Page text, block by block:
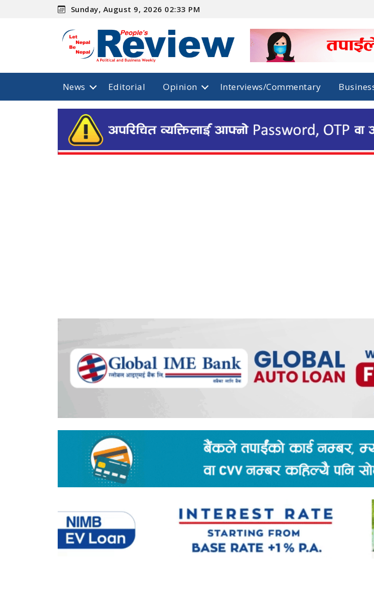
Sunday, August 9, 2026 02:33 PM
News Editorial Opinion Interviews/Commentary